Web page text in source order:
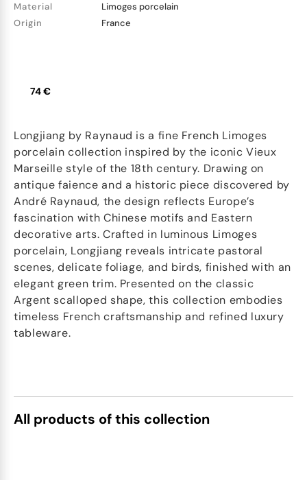
Material
Limoges porcelain
Origin
France
74 €
Longjiang by Raynaud is a fine French Limoges
porcelain collection inspired by the iconic Vieux
Marseille style of the 18th century. Drawing on
antique faience and a historic piece discovered by
André Raynaud, the design reflects Europe’s
fascination with Chinese motifs and Eastern
decorative arts. Crafted in luminous Limoges
porcelain, Longjiang reveals intricate pastoral
scenes, delicate foliage, and birds, finished with an
elegant green trim. Presented on the classic
Argent scalloped shape, this collection embodies
timeless French craftsmanship and refined luxury
tableware.
All products of this collection